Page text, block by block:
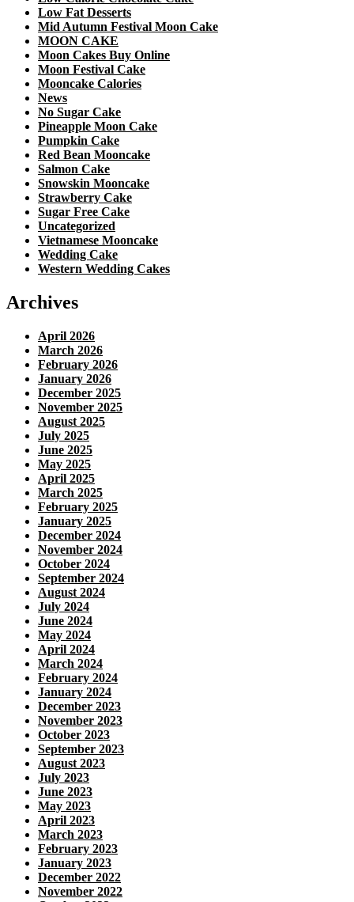
Low Fat Desserts
Mid Autumn Festival Moon Cake
MOON CAKE
Moon Cakes Buy Online
Moon Festival Cake
Mooncake Calories
News
No Sugar Cake
Pineapple Moon Cake
Pumpkin Cake
Red Bean Mooncake
Salmon Cake
Snowskin Mooncake
Strawberry Cake
Sugar Free Cake
Uncategorized
Vietnamese Mooncake
Wedding Cake
Western Wedding Cakes
Archives
April 2026
March 2026
February 2026
January 2026
December 2025
November 2025
August 2025
July 2025
June 2025
May 2025
April 2025
March 2025
February 2025
January 2025
December 2024
November 2024
October 2024
September 2024
August 2024
July 2024
June 2024
May 2024
April 2024
March 2024
February 2024
January 2024
December 2023
November 2023
October 2023
September 2023
August 2023
July 2023
June 2023
May 2023
April 2023
March 2023
February 2023
January 2023
December 2022
November 2022